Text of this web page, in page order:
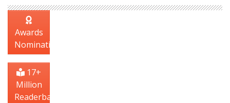
Awards
Nomination
17+
Million
Readerbase